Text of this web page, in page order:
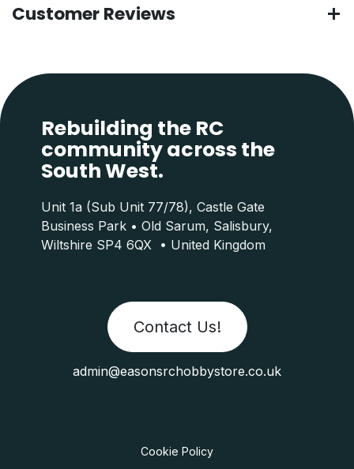
Customer Reviews
Rebuilding the RC
community across the
South West.
Contact Us!
Unit 1a (Sub Unit 77/78), Castle Gate
Business Park • Old Sarum, Salisbury,
Wiltshire SP4 6QX • United Kingdom
admin@easonsrchobbystore.co.uk
Cookie Policy